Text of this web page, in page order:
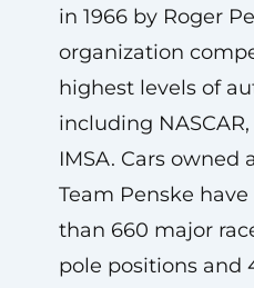
in 1966 by Roger
organization
highest levels of
including NASCAR,
IMSA. Cars owned
Team Penske
than 660 major
pole positions and